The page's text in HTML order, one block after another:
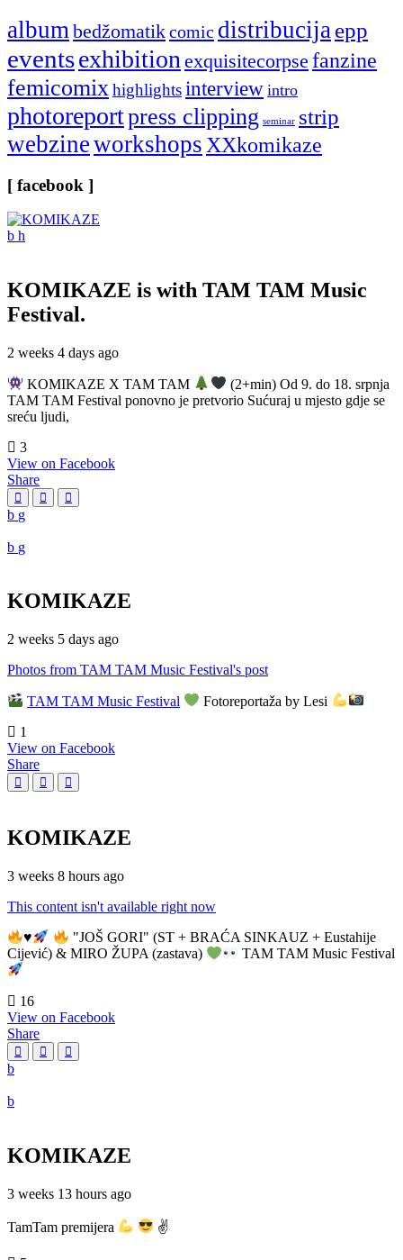
album bedžomatikcomic distribucija epp
eventsexhibition exquisitecorpse fanzine
femicomix highlightsinterview intro
photoreportpress clipping seminar strip
webzineworkshops XXkomikaze
[ facebook ]
KOMIKAZE is with TAM TAM Music
Festival.
2 weeks 4 days ago
KOMIKAZE X TAM TAM
(2+min) Od 9. do 18. srpnja
TAM TAM Festival ponovno je pretvorio Sućuraj u mjesto gdje se
sreću ljudi,
3
View on Facebook
Share
KOMIKAZE
2 weeks 5 days ago
Photos from TAM TAM Music Festival's post
TAM TAM Music Festival
Fotoreportaža by Lesi
1
View on Facebook
Share
KOMIKAZE
3 weeks 8 hours ago
This content isn't available right now
♥️
"JOŠ GORI" (ST + BRAĆA SINKAUZ + Eustahije
Cijević) & MIRO ŽUPA (zastava)
TAM TAM Music Festival
16
View on Facebook
Share
KOMIKAZE
3 weeks 13 hours ago
TamTam premijera ✌